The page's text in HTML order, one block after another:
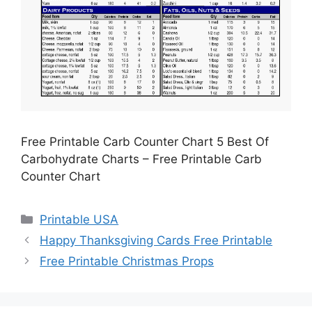
Free Printable Carb Counter Chart 5 Best Of
Carbohydrate Charts – Free Printable Carb
Counter Chart
Categories
Printable USA
Happy Thanksgiving Cards Free Printable
Free Printable Christmas Props